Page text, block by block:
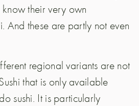
their very own
And these are partly not even
regional variants are not
that is only available
sushi. It is particularly